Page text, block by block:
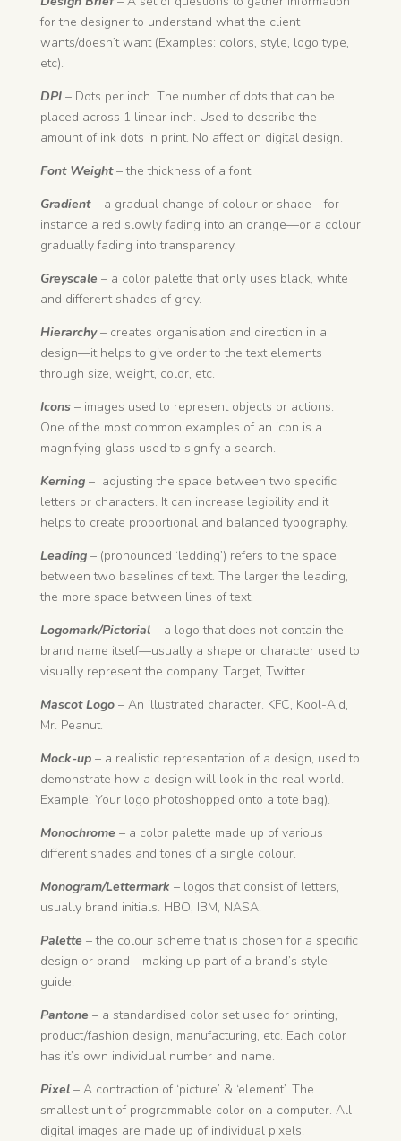
for the designer to understand what the client
wants/doesn’t want (Examples: colors, style, logo type,
etc).
DPI – Dots per inch. The number of dots that can be
placed across 1 linear inch. Used to describe the
amount of ink dots in print. No affect on digital design.
Font Weight– the thickness of a font
Gradient – a gradual change of colour or shade—for
instance a red slowly fading into an orange—or a colour
gradually fading into transparency.
Greyscale – a color palette that only uses black, white
and different shades of grey.
Hierarchy – creates organisation and direction in a
design—it helps to give order to the text elements
through size, weight, color, etc.
Icons – images used to represent objects or actions.
One of the most common examples of an icon is a
magnifying glass used to signify a search.
Kerning – adjusting the space between two specific
letters or characters. It can increase legibility and it
helps to create proportional and balanced typography.
Leading – (pronounced ‘ledding’) refers to the space
between two baselines of text. The larger the leading,
the more space between lines of text.
Logomark/Pictorial– a logo that does not contain the
brand name itself—usually a shape or character used to
visually represent the company. Target, Twitter.
Mascot Logo– An illustrated character. KFC, Kool-Aid,
Mr. Peanut.
Mock-up– a realistic representation of a design, used to
demonstrate how a design will look in the real world.
Example: Your logo photoshopped onto a tote bag).
Monochrome – a color palette made up of various
different shades and tones of a single colour.
Monogram/Lettermark – logos that consist of letters,
usually brand initials. HBO, IBM, NASA.
Palette – the colour scheme that is chosen for a specific
design or brand—making up part of a brand’s style
guide.
Pantone – a standardised color set used for printing,
product/fashion design, manufacturing, etc. Each color
has it’s own individual number and name.
Pixel – A contraction of ‘picture’ & ‘element’. The
smallest unit of programmable color on a computer. All
digital images are made up of individual pixels.